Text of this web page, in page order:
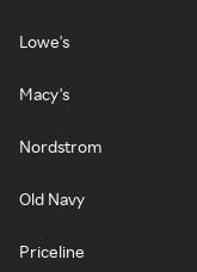
Lowe's
Macy's
Nordstrom
Old Navy
Priceline